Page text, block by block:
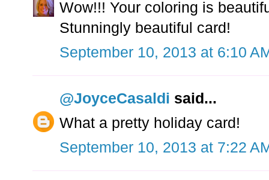
Wow!!! Your coloring is
Stunningly beautiful card!
September 10, 2013 at 6:10
@JoyceCasaldi said...
What a pretty holiday card!
September 10, 2013 at 7:22